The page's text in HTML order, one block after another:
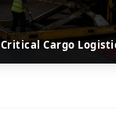
Critical Cargo